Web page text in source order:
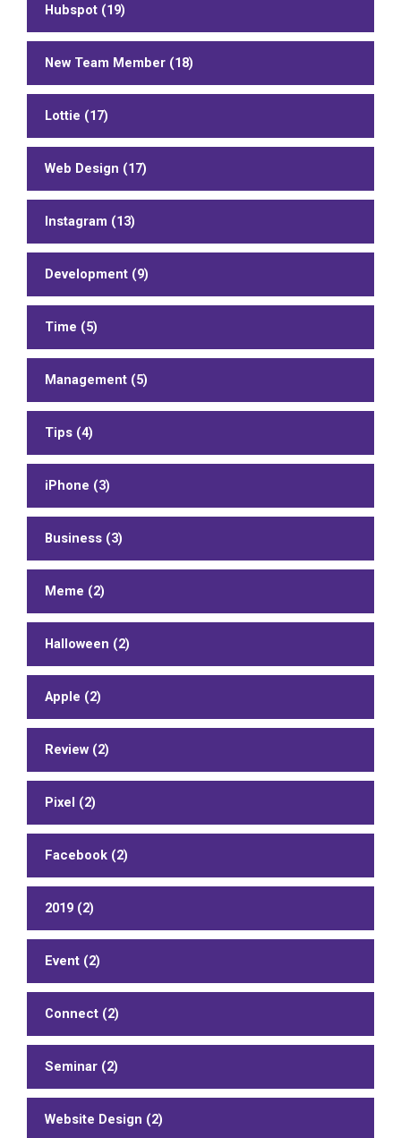
Hubspot (19)
New Team Member (18)
Lottie (17)
Web Design (17)
Instagram (13)
Development (9)
Time (5)
Management (5)
Tips (4)
iPhone (3)
Business (3)
Meme (2)
Halloween (2)
Apple (2)
Review (2)
Pixel (2)
Facebook (2)
2019 (2)
Event (2)
Connect (2)
Seminar (2)
Website Design (2)